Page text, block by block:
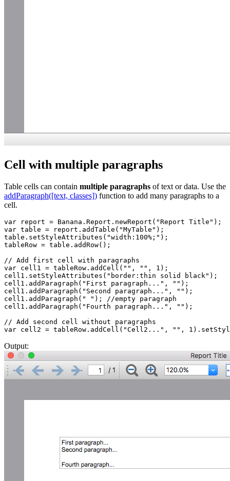
Cell with multiple paragraphs
Table cells can contain multiple paragraphs of text or data. Use the
addParagraph([text, classes]) function to add many paragraphs to a
cell.
var report = Banana.Report.newReport("Report Title");
var table = report.addTable("MyTable");
table.setStyleAttributes("width:100%;");
tableRow = table.addRow();
// Add first cell with paragraphs
var cell1 = tableRow.addCell("", "", 1);
cell1.setStyleAttributes("border:thin solid black");
cell1.addParagraph("First paragraph...", "");
cell1.addParagraph("Second paragraph...", "");
cell1.addParagraph(" "); //empty paragraph
cell1.addParagraph("Fourth paragraph...", "");
// Add second cell without paragraphs
var cell2 = tableRow.addCell("Cell2...", "",
Output: